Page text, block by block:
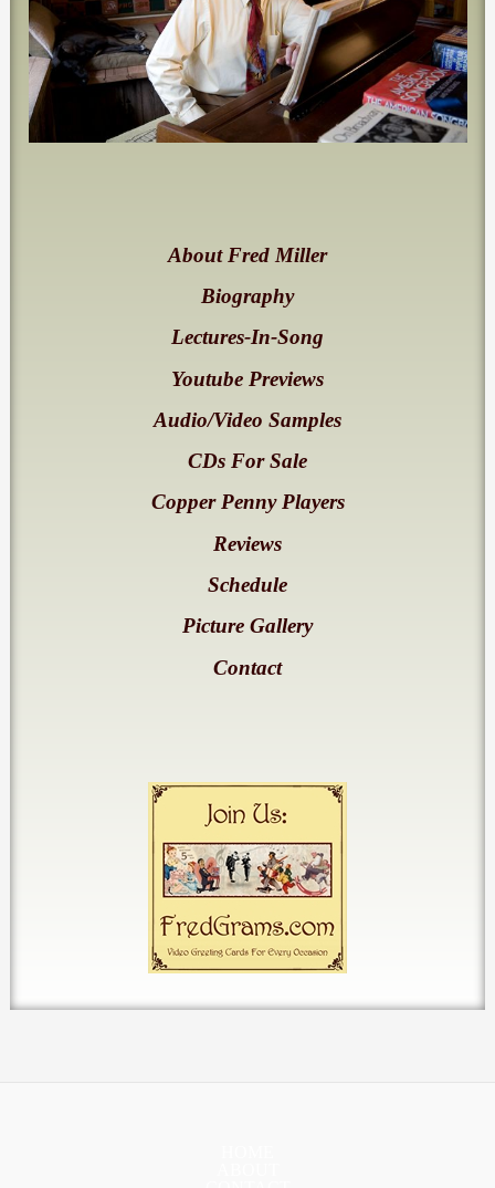
About Fred Miller
Biography
Lectures-In-Song
Youtube Previews
Audio/Video Samples
CDs For Sale
Copper Penny Players
Reviews
Schedule
Picture Gallery
Contact